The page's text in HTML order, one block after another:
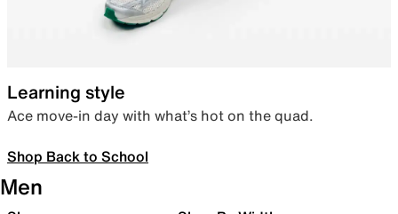
Learning style
Ace move-in day with what’s hot on the quad.
Shop Back to School
Men